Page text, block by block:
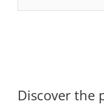
Discover the